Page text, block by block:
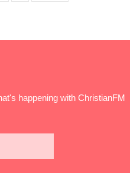
happening with ChristianFM